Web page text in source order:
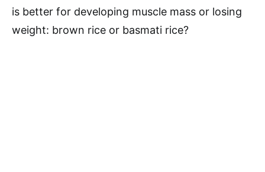
is better for developing muscle mass or losing
weight: brown rice or basmati rice?